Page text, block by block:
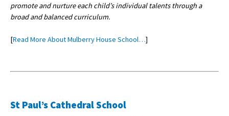
promote and nurture each child’s individual talents through a
broad and balanced curriculum.
[Read More About Mulberry House School…]
St Paul’s Cathedral School